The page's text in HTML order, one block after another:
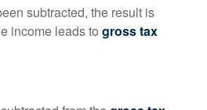
subtracted, the result is
income leads to gross tax